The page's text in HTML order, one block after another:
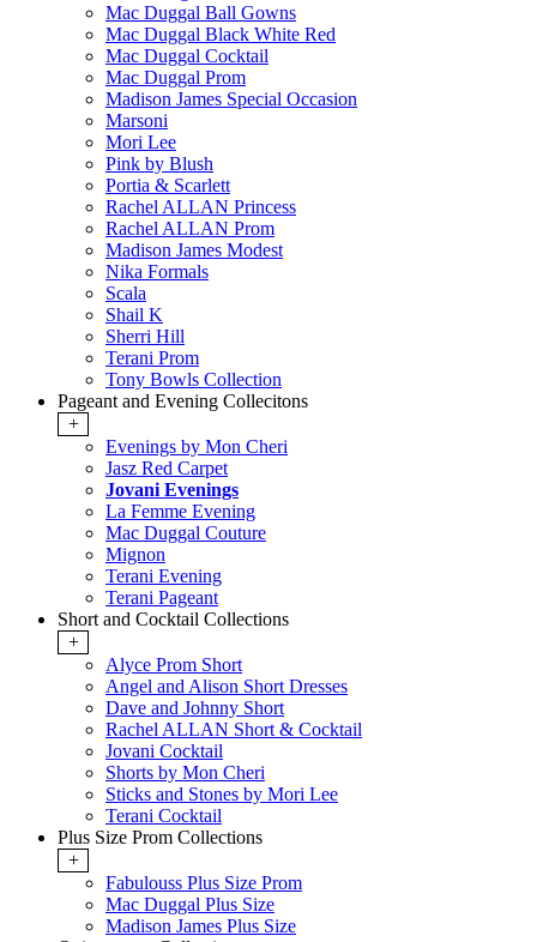
Mac Duggal Ball Gowns
Mac Duggal Black White Red
Mac Duggal Cocktail
Mac Duggal Prom
Madison James Special Occasion
Marsoni
Mori Lee
Pink by Blush
Portia & Scarlett
Rachel ALLAN Princess
Rachel ALLAN Prom
Madison James Modest
Nika Formals
Scala
Shail K
Sherri Hill
Terani Prom
Tony Bowls Collection
Pageant and Evening Collecitons
+
Evenings by Mon Cheri
Jasz Red Carpet
Jovani Evenings
La Femme Evening
Mac Duggal Couture
Mignon
Terani Evening
Terani Pageant
Short and Cocktail Collections
+
Alyce Prom Short
Angel and Alison Short Dresses
Dave and Johnny Short
Rachel ALLAN Short & Cocktail
Jovani Cocktail
Shorts by Mon Cheri
Sticks and Stones by Mori Lee
Terani Cocktail
Plus Size Prom Collections
+
Fabulouss Plus Size Prom
Mac Duggal Plus Size
Madison James Plus Size